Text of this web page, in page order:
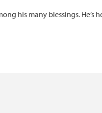
his many blessings.